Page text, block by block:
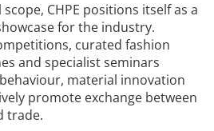
CHPE positions itself as a
for the industry.
curated fashion
and specialist seminars
material innovation
promote exchange between
trade.